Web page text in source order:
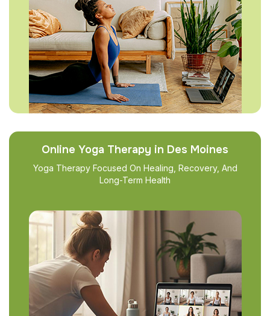
Online Yoga Therapy in Des Moines
Yoga Therapy Focused On Healing, Recovery, And
Long-Term Health